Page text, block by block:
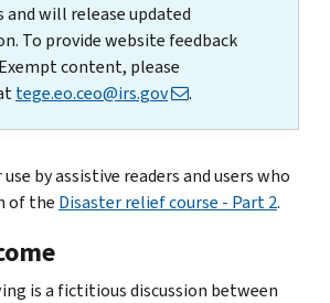
and will release updated
To provide website feedback
content, please
tege.eo.ceo@irs.gov .
by assistive readers and users who
of the Disaster relief course - Part 2.
is a fictitious discussion between